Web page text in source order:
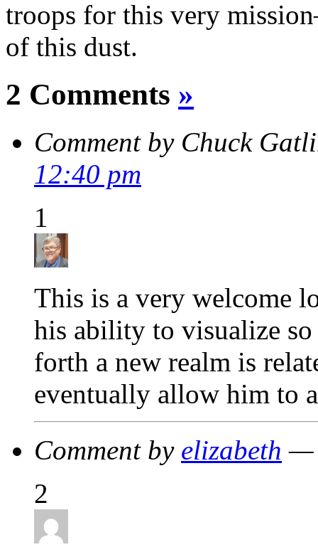
troops for this very
of this dust.
2 Comments »
Comment by Chuck
12:40 pm
1
This is a very welcome
his ability to visualize
forth a new realm is
eventually allow him to
Comment by elizabeth —
2